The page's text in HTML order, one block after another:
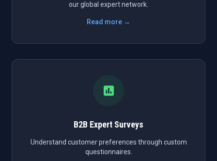
our global expert network.
Read more →
B2B Expert Surveys
Understand customer preferences through custom
questionnaires.